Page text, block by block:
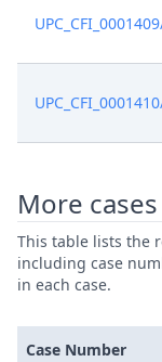
More
This table lists the
including case
in each case.
Case Number